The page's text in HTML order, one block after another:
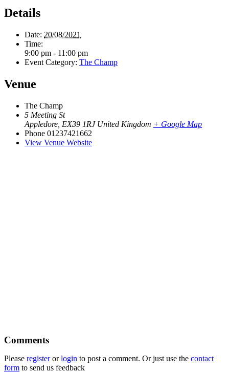
Details
Date: 20/08/2021
Time:
9:00 pm - 11:00 pm
Event Category: The Champ
Venue
The Champ
5 Meeting St
Appledore EX39 1RJ United Kingdom + Google Map
Phone 01237421662
View Venue Website
Please registerorlogin to post a comment. Or just use the contact
form to send us feedback